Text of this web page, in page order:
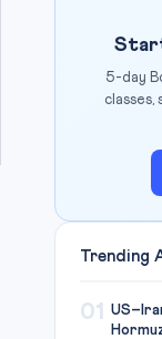
5-day
Trending
01